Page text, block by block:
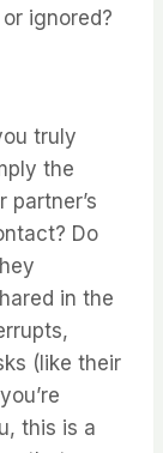
ignored?
truly
the
partner’s
Do
in the
(like their
this is a